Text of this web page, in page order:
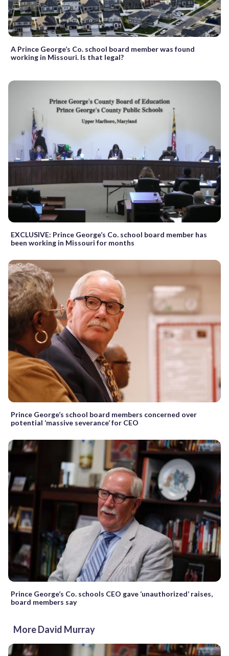
A Prince George’s Co. school board member was found
working in Missouri. Is that legal?
EXCLUSIVE: Prince George’s Co. school board member has
been working in Missouri for months
Prince George’s school board members concerned over
potential ‘massive severance’ for CEO
Prince George’s Co. schools CEO gave ‘unauthorized’ raises,
board members say
More David Murray